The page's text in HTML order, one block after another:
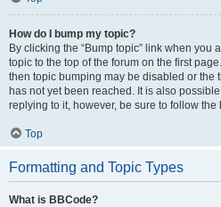
How do I bump my topic?
By clicking the “Bump topic” link when you
topic to the top of the forum on the first
then topic bumping may be disabled or the
has not yet been reached. It is also
replying to it, however, be sure to follow
Top
Formatting and Topic Types
What is BBCode?